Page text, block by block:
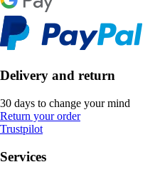
Delivery and return
30 days to change your mind
Return your order
Trustpilot
Services